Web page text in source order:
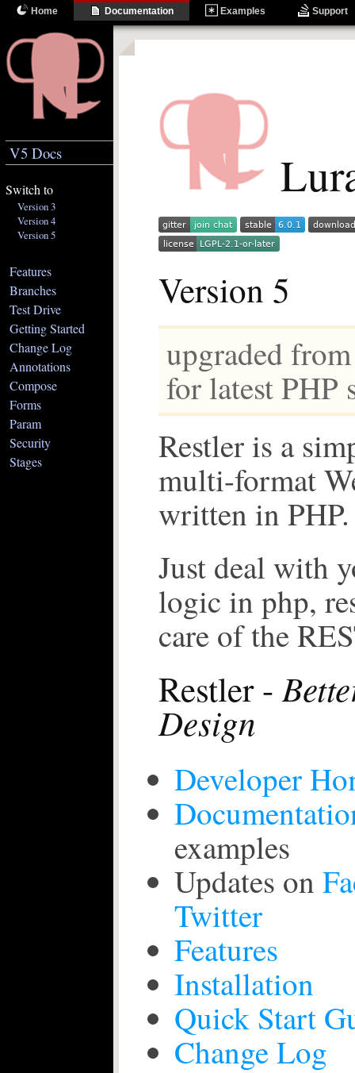
Home Documentation Examples Support
V5 Docs
Switch to
Version 3
Version 4
Version 5
Features
Branches
Test Drive
Getting Started
Change Log
Annotations
Compose
Forms
Param
Security
Stages
Version 5
upgraded
for latest PHP
Restler is a
multi-format
written in PHP.
Just deal with
logic in php,
care of the
Restler -
Design
Developer
examples
Updates on
Twitter
Features
Installation
Quick Start
Change Log